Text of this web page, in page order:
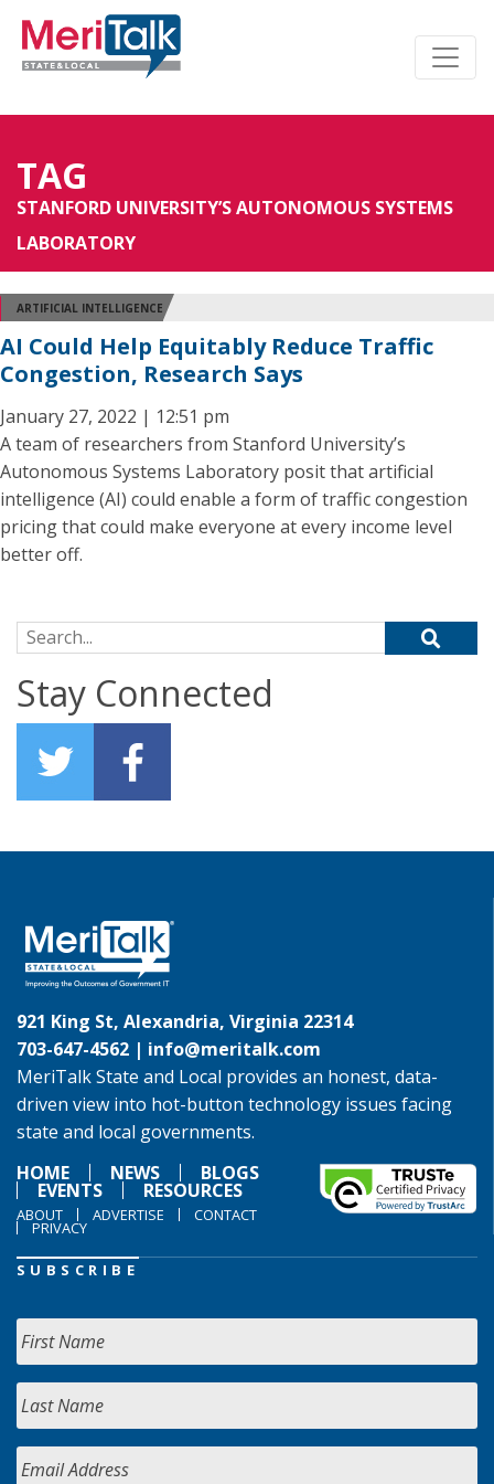
TAG
STANFORD UNIVERSITY’S AUTONOMOUS SYSTEMS
LABORATORY
ARTIFICIAL INTELLIGENCE
AI Could Help Equitably Reduce Traffic
Congestion, Research Says
January 27, 2022 | 12:51 pm
A team of researchers from Stanford University’s
Autonomous Systems Laboratory posit that artificial
intelligence (AI) could enable a form of traffic congestion
pricing that could make everyone at every income level
better off.
Search for:
Stay Connected
921 King St, Alexandria, Virginia 22314
703-647-4562 | info@meritalk.com
MeriTalk State and Local provides an honest, data-
driven view into hot-button technology issues facing
state and local governments.
HOME
NEWS BLOGS
EVENTS RESOURCES
ABOUT ADVERTISE CONTACT
PRIVACY
SUBSCRIBE